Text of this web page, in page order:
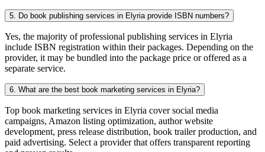
5. Do book publishing services in Elyria provide ISBN numbers?
Yes, the majority of professional publishing services in Elyria
include ISBN registration within their packages. Depending on the
provider, it may be bundled into the package price or offered as a
separate service.
6. What are the best book marketing services in Elyria?
Top book marketing services in Elyria cover social media
campaigns, Amazon listing optimization, author website
development, press release distribution, book trailer production, and
paid advertising. Select a provider that offers transparent reporting